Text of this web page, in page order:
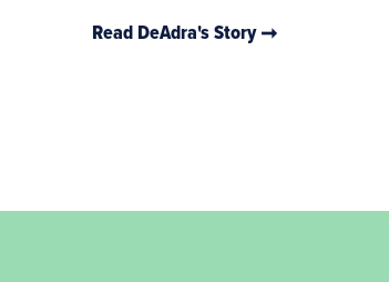
Read DeAdra's Story